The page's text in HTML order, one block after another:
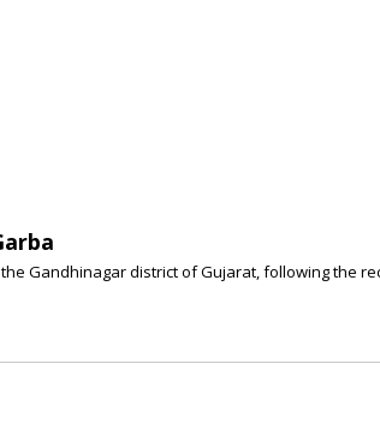
Gandhinagar district of Gujarat, following the